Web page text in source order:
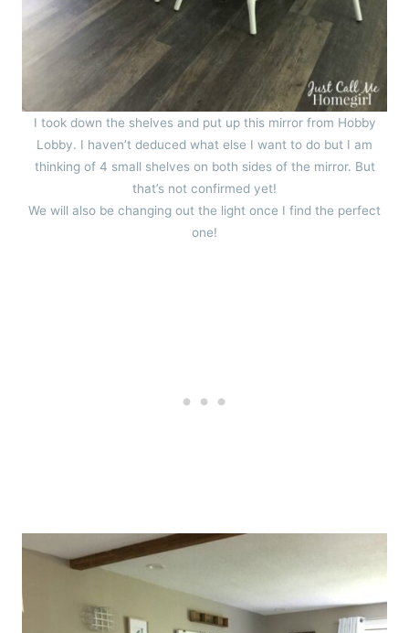
I took down the shelves and put up this mirror from Hobby
Lobby. I haven’t deduced what else I want to do but I am
thinking of 4 small shelves on both sides of the mirror. But
that’s not confirmed yet!
We will also be changing out the light once I find the perfect
one!